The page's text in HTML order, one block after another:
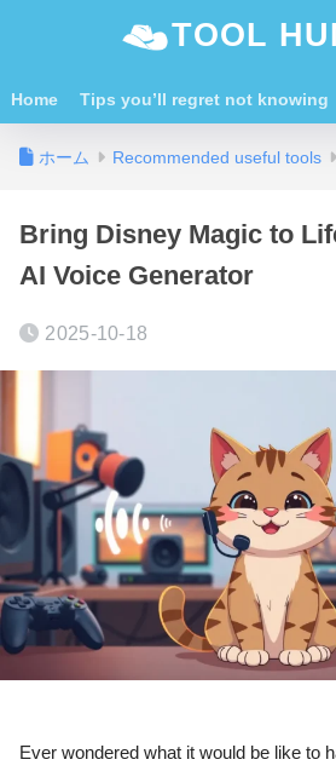
TOOL
Home Tips you’ll regret not knowing
ホーム Recommended useful tools
Bring Disney Magic to
AI Voice Generator
2025-10-18
Ever wondered what it would be like to